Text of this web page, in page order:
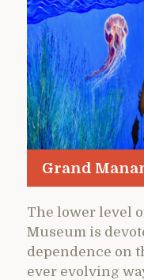
Grand
The lower level
Museum is
dependence on
ever evolving